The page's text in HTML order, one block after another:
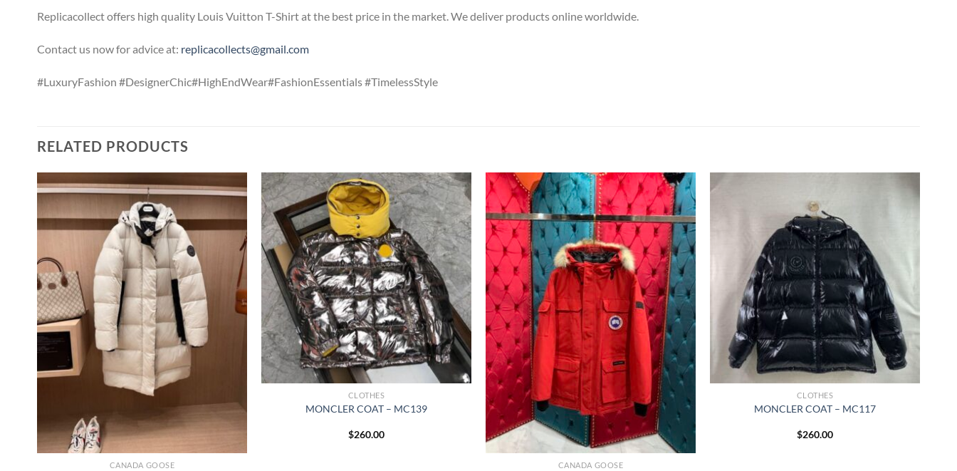
Replicacollect offers high quality Louis Vuitton T-Shirt at the best price in the market. We deliver products online worldwide.
Contact us now for advice at: replicacollects@gmail.com
#LuxuryFashion #DesignerChic#HighEndWear#FashionEssentials #TimelessStyle
RELATED PRODUCTS
CANADA GOOSE
CLOTHES
MONCLER COAT – MC139
$260.00
CANADA GOOSE
CLOTHES
MONCLER COAT – MC117
$260.00